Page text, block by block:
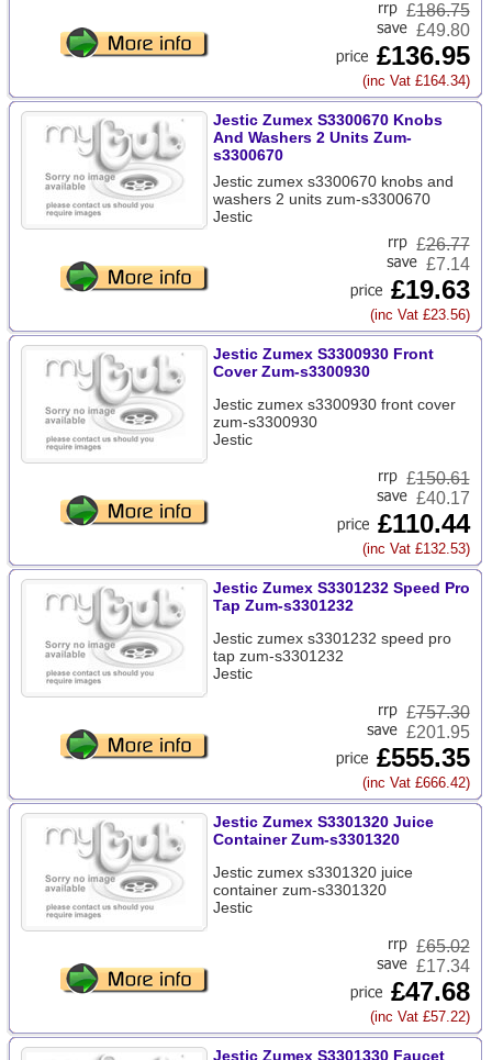
£186.75
£49.80
£136.95
(inc Vat £164.34)
Jestic Zumex S3300670 Knobs
And Washers 2 Units Zum-
s3300670
Jestic zumex s3300670 knobs and
washers 2 units zum-s3300670
Jestic
£26.77
£7.14
£19.63
(inc Vat £23.56)
Jestic Zumex S3300930 Front
Cover Zum-s3300930
Jestic zumex s3300930 front cover
zum-s3300930
Jestic
£150.61
£40.17
£110.44
(inc Vat £132.53)
Jestic Zumex S3301232 Speed Pro
Tap Zum-s3301232
Jestic zumex s3301232 speed pro
tap zum-s3301232
Jestic
£757.30
£201.95
£555.35
(inc Vat £666.42)
Jestic Zumex S3301320 Juice
Container Zum-s3301320
Jestic zumex s3301320 juice
container zum-s3301320
Jestic
£65.02
£17.34
£47.68
(inc Vat £57.22)
Jestic Zumex S3301330 Faucet